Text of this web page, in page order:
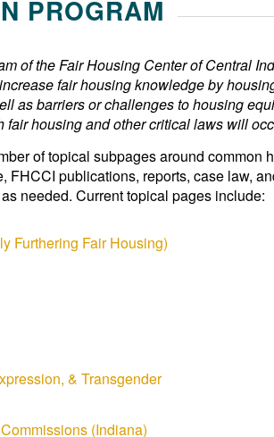
PROGRAM
of the Fair Housing Center of Central
fair housing knowledge by
as barriers or challenges to housing
fair housing and other critical laws will
of topical subpages around common
FHCCI publications, reports, case law,
needed. Current topical pages include:
Furthering Fair Housing)
& Transgender
(Indiana)